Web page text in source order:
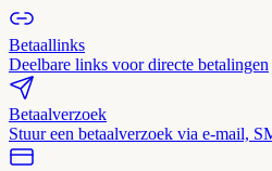
Betaallinks
Deelbare links voor directe betalingen
Betaalverzoek
Stuur een betaalverzoek via e-mail,